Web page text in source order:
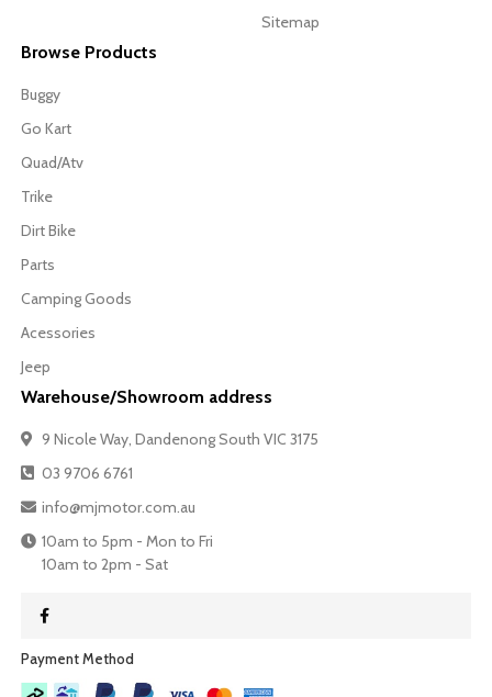
Sitemap
Browse Products
Buggy
Go Kart
Quad/Atv
Trike
Dirt Bike
Parts
Camping Goods
Acessories
Jeep
Warehouse/Showroom address
9 Nicole Way, Dandenong South VIC 3175
03 9706 6761
info@mjmotor.com.au
10am to 5pm - Mon to Fri
10am to 2pm - Sat
Payment Method​